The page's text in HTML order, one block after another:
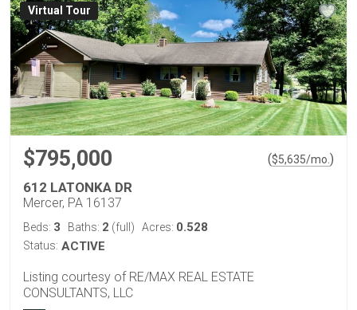
Virtual Tour
$795,000 ($5,635/mo.)
612 LATONKA DR
Mercer, PA 16137
Beds: 3 Baths: 2 (full) Acres: 0.528
Status: ACTIVE
Listing courtesy of RE/MAX REAL ESTATE
CONSULTANTS, LLC